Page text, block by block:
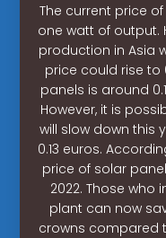
The current price
one watt of output.
production in Asia
price could rise to
panels is around
However, it is
will slow down this
0.13 euros.
price of solar
2022. Those
plant can now
crowns compared